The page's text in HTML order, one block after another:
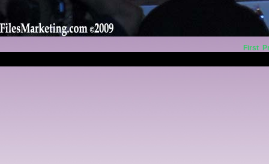
First